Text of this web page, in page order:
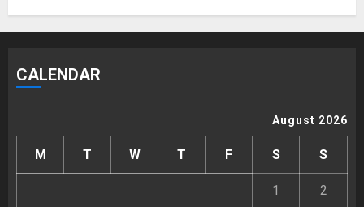
CALENDAR
August 2026
M T W T F S S
1 2